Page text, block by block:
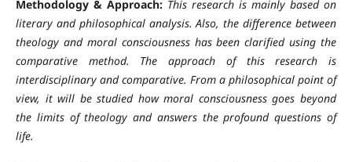
Methodology & Approach: This research is mainly based on
literary and philosophical analysis. Also, the difference between
theology and moral consciousness has been clarified using the
comparative method. The approach of this research is
interdisciplinary and comparative. From a philosophical point of
view, it will be studied how moral consciousness goes beyond
the limits of theology and answers the profound questions of
life.